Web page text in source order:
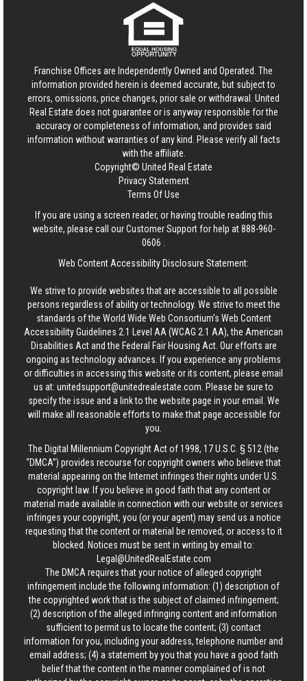
Franchise Offices are Independently Owned and Operated. The
information provided herein is deemed accurate, but subject to
errors, omissions, price changes, prior sale or withdrawal. United
Real Estate does not guarantee or is anyway responsible for the
accuracy or completeness of information, and provides said
information without warranties of any kind. Please verify all facts
with the affiliate.
Copyright© United Real Estate
Privacy Statement
Terms Of Use
If you are using a screen reader, or having trouble reading this
website, please call our Customer Support for help at888-960-
0606
Web Content Accessibility Disclosure Statement:
We strive to provide websites that are accessible to all possible
persons regardless of ability or technology. We strive to meet the
standards of the World Wide Web Consortium's Web Content
Accessibility Guidelines 2.1 Level AA (WCAG 2.1 AA), the American
Disabilities Act and the Federal Fair Housing Act. Our efforts are
ongoing as technology advances. If you experience any problems
or difficulties in accessing this website or its content, please email
us at: unitedsupport@unitedrealestate.com . Please be sure to
specify the issue and a link to the website page in your email. We
will make all reasonable efforts to make that page accessible for
you.
The Digital Millennium Copyright Act of 1998, 17 U.S.C. § 512 (the
“DMCA”) provides recourse for copyright owners who believe that
material appearing on the Internet infringes their rights under U.S.
copyright law. If you believe in good faith that any content or
material made available in connection with our website or services
infringes your copyright, you (or your agent) may send us a notice
requesting that the content or material be removed, or access to it
blocked. Notices must be sent in writing by email to:
Legal@UnitedRealEstate.com
The DMCA requires that your notice of alleged copyright
infringement include the following information: (1) description of
the copyrighted work that is the subject of claimed infringement;
(2) description of the alleged infringing content and information
sufficient to permit us to locate the content; (3) contact
information for you, including your address, telephone number and
email address; (4) a statement by you that you have a good faith
belief that the content in the manner complained of is not